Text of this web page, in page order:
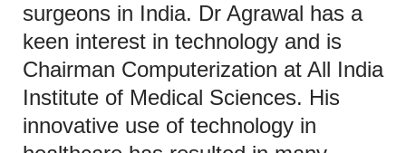
surgeons in India. Dr Agrawal has a
keen interest in technology and is
Chairman Computerization at All India
Institute of Medical Sciences. His
innovative use of technology in